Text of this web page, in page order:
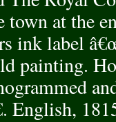
town at the
ink label
painting.
English,